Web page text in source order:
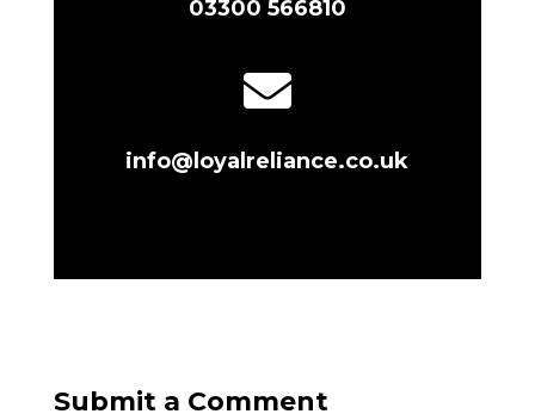
03300 566810

info@loyalreliance.co.uk
Submit a Comment